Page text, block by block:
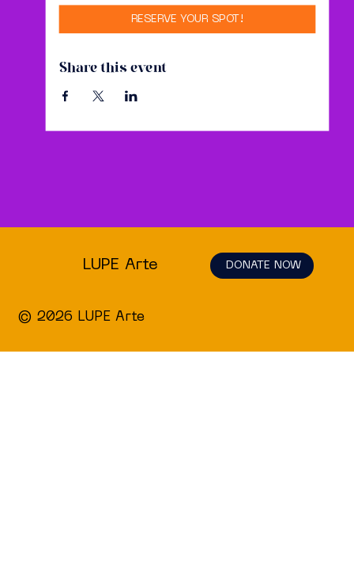
RESERVE YOUR SPOT!
Share this event
LUPE Arte
© 2026 LUPE Arte
DONATE NOW